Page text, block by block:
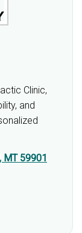
Clinic,
and
MT 59901